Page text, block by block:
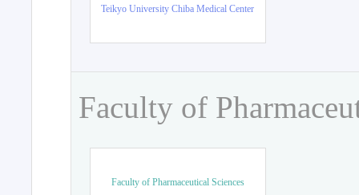
Teikyo University Chiba Medical Center
Faculty of
Faculty of Pharmaceutical Sciences